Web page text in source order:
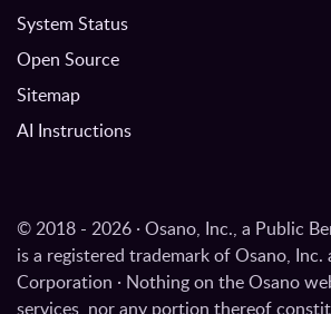
System Status
Open Source
Sitemap
AI Instructions
© 2018 - 2026 · Osano, Inc., a Public
is a registered trademark of Osano,
Corporation · Nothing on the Osano
services, nor any portion thereof